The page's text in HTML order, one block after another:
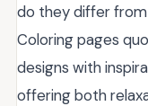
do they differ
Coloring pages
designs with
offering both